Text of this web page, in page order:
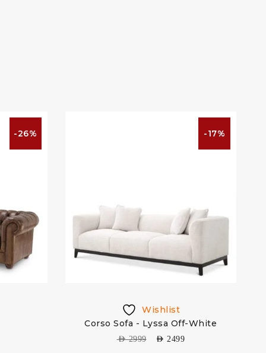
-26% -17%
Wishlist
Corso Sofa - Lyssa Off-White
AED2999 AED 2499